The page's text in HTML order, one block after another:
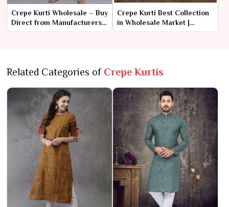
Crepe Kurti Wholesale – Buy
Direct from Manufacturers
at Best Prices
Crepe Kurti Best Collection
in Wholesale Market |
Ajmera Fashion Limited
Related Categories of Crepe Kurtis